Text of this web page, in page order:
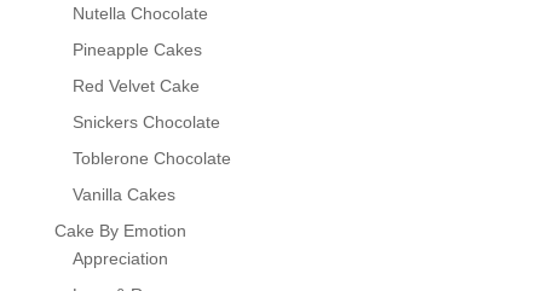
Nutella Chocolate
Pineapple Cakes
Red Velvet Cake
Snickers Chocolate
Toblerone Chocolate
Vanilla Cakes
Cake By Emotion
Appreciation